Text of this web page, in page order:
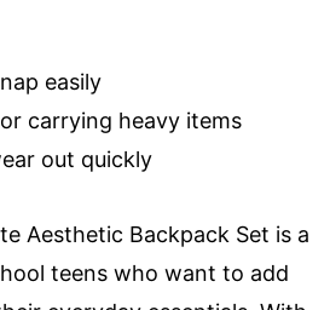
easily
carrying heavy items
out quickly
Aesthetic Backpack Set is a
teens who want to add